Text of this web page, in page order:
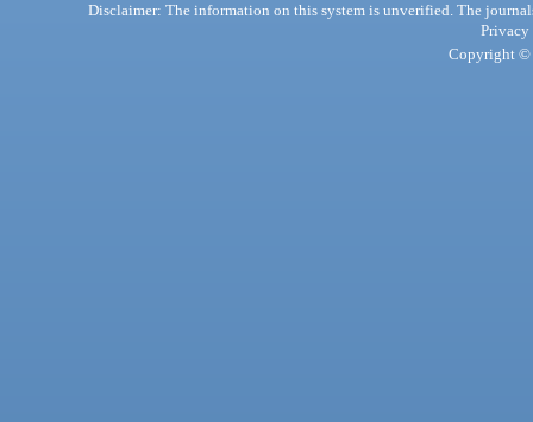
Disclaimer: The information on this system is unverified. The
Privacy
Copyright ©